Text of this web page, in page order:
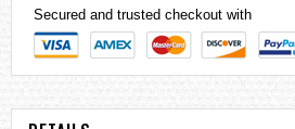
Secured and trusted checkout with